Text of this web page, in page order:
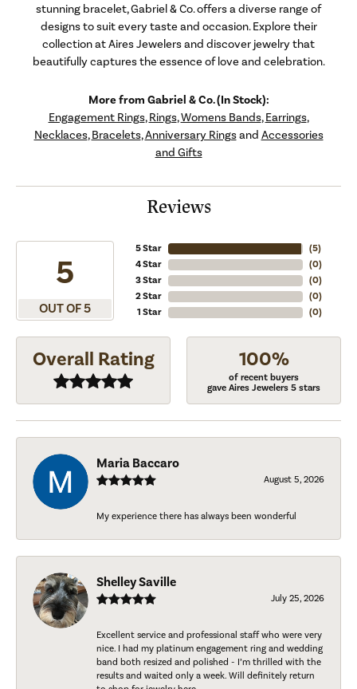
stunning bracelet, Gabriel & Co. offers a diverse range of
designs to suit every taste and occasion. Explore their
collection at Aires Jewelers and discover jewelry that
beautifully captures the essence of love and celebration.
More from Gabriel & Co. (In Stock):
Engagement Rings,Rings,Womens Bands,Earrings,
Necklaces,Bracelets,Anniversary Ringsand Accessories
and Gifts
Reviews
5
OUT OF 5
5 Star
4 Star
3 Star
2 Star
1 Star
(5)
(0)
(0)
(0)
(0)
Overall Rating 100%
of recent buyers
gave Aires Jewelers 5 stars
Maria Baccaro
August 5, 2026
My experience there has always been wonderful
Shelley Saville
July 25, 2026
Excellent service and professional staff who were very
nice. I had my platinum engagement ring and wedding
band both resized and polished - I’m thrilled with the
results and waited only a week. Will definitely return